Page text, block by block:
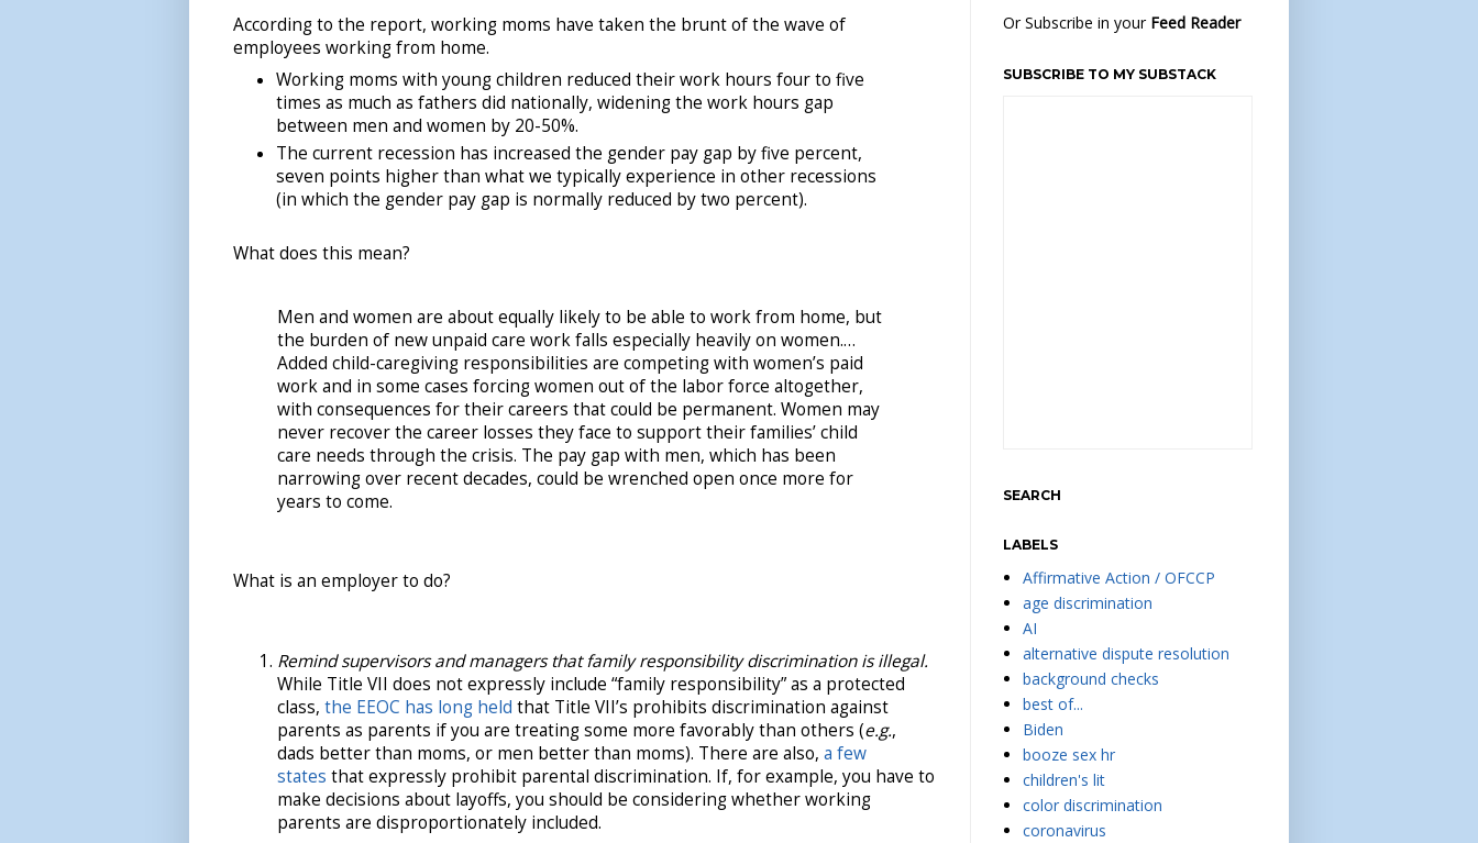
According to the report, working moms have taken the brunt of the wave of
employees working from home.
Working moms with young children reduced their work hours four to five
times as much as fathers did nationally, widening the work hours gap
between men and women by 20-50%.
The current recession has increased the gender pay gap by five percent,
seven points higher than what we typically experience in other recessions
(in which the gender pay gap is normally reduced by two percent).
What does this mean?
Men and women are about equally likely to be able to work from home, but
the burden of new unpaid care work falls especially heavily on women.…
Added child-caregiving responsibilities are competing with women’s paid
work and in some cases forcing women out of the labor force altogether,
with consequences for their careers that could be permanent. Women may
never recover the career losses they face to support their families’ child
care needs through the crisis. The pay gap with men, which has been
narrowing over recent decades, could be wrenched open once more for
years to come.
What is an employer to do?
Remind supervisors and managers that family responsibility discrimination is illegal.
While Title VII does not expressly include “family responsibility” as a protected
class, the EEOC has long held that Title VII’s prohibits discrimination against
parents as parents if you are treating some more favorably than others (e.g.,
dads better than moms, or men better than moms). There are also, a few
states that expressly prohibit parental discrimination. If, for example, you have to
make decisions about layoffs, you should be considering whether working
parents are disproportionately included.
Or Subscribe in your Feed Reader
SUBSCRIBE TO MY SUBSTACK
SEARCH
LABELS
Affirmative Action / OFCCP
age discrimination
AI
alternative dispute resolution
background checks
best of...
Biden
booze sex hr
children's lit
color discrimination
coronavirus